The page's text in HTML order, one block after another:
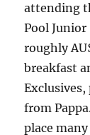
attending
Pool
roughly
breakfast
from
place